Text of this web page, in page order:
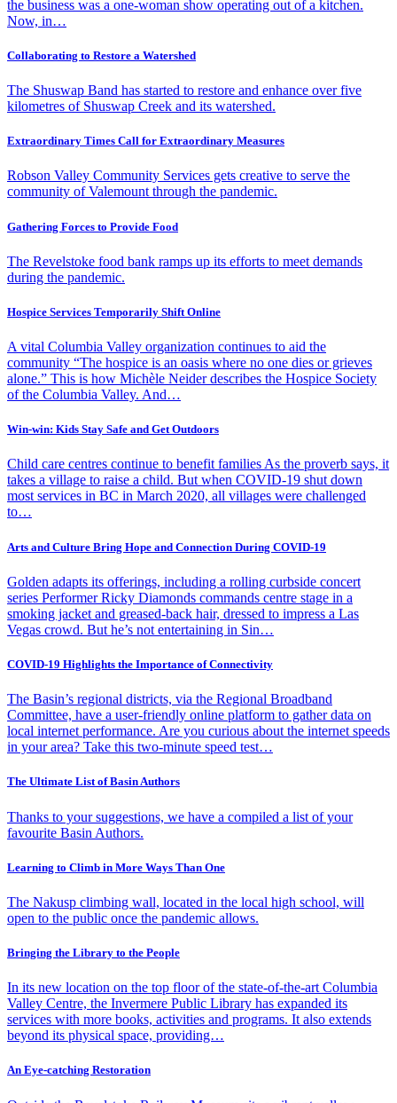
the business was a one-woman show operating out of a kitchen.
Now, in…
Collaborating to Restore a Watershed
The Shuswap Band has started to restore and enhance over five
kilometres of Shuswap Creek and its watershed.
Extraordinary Times Call for Extraordinary Measures
Robson Valley Community Services gets creative to serve the
community of Valemount through the pandemic.
Gathering Forces to Provide Food
The Revelstoke food bank ramps up its efforts to meet demands
during the pandemic.
Hospice Services Temporarily Shift Online
A vital Columbia Valley organization continues to aid the
community “The hospice is an oasis where no one dies or grieves
alone.” This is how Michèle Neider describes the Hospice Society
of the Columbia Valley. And…
Win-win: Kids Stay Safe and Get Outdoors
Child care centres continue to benefit families As the proverb says, it
takes a village to raise a child. But when COVID-19 shut down
most services in BC in March 2020, all villages were challenged
to…
Arts and Culture Bring Hope and Connection During COVID-19
Golden adapts its offerings, including a rolling curbside concert
series Performer Ricky Diamonds commands centre stage in a
smoking jacket and greased-back hair, dressed to impress a Las
Vegas crowd. But he’s not entertaining in Sin…
COVID-19 Highlights the Importance of Connectivity
The Basin’s regional districts, via the Regional Broadband
Committee, have a user-friendly online platform to gather data on
local internet performance. Are you curious about the internet speeds
in your area? Take this two-minute speed test…
The Ultimate List of Basin Authors
Thanks to your suggestions, we have a compiled a list of your
favourite Basin Authors.
Learning to Climb in More Ways Than One
The Nakusp climbing wall, located in the local high school, will
open to the public once the pandemic allows.
Bringing the Library to the People
In its new location on the top floor of the state-of-the-art Columbia
Valley Centre, the Invermere Public Library has expanded its
services with more books, activities and programs. It also extends
beyond its physical space, providing…
An Eye-catching Restoration